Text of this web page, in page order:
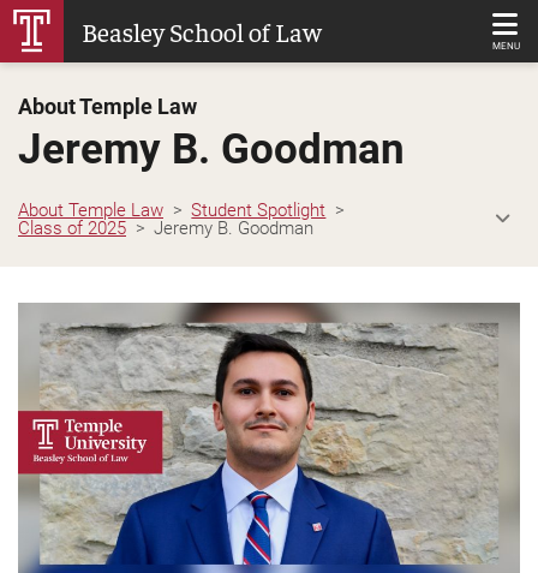
Skip
Content
Beasley School of Law MENU
About Temple Law
Jeremy B. Goodman
About Temple Law
Student Spotlight
Class of 2025
Jeremy B. Goodman